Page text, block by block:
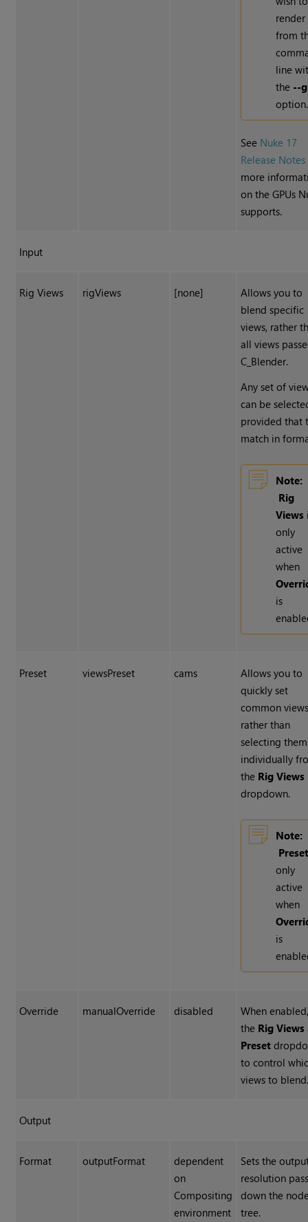
render
from
line
the --
option.
See Nuke 17
Release Notes
more
on the GPUs
supports.
Input
Rig Views rigViews [none]
Allows you to
blend specific
views, rather
all views
C_Blender.
Any set of
can be
provided that
match in
Note:
Rig
Views
only
active
when
is
Preset viewsPreset cams
Allows you to
quickly set
common
rather than
selecting them
individually
the Rig Views
dropdown.
Note:
only
active
when
is
Override manualOverride disabled
When
the Rig Views
Preset
to control
views to
Output
Format outputFormat
dependent
on
Compositing
environment
Sets the
resolution
down the
tree.